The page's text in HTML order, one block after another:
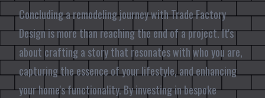
Concluding a remodeling journey with Trade Factory
Design is more than reaching the end of a project. It's
about crafting a story that resonates with who you are,
capturing the essence of your lifestyle, and enhancing
your home's functionality. By investing in bespoke